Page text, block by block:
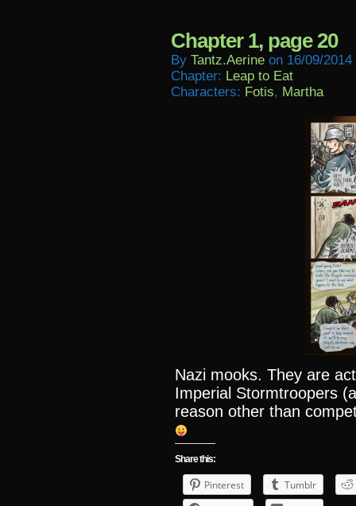
Chapter 1, page 20
By Tantz.aerine on 16/09/2014
Chapter: Leap to Eat
Characters: Fotis, Martha
Nazi mooks. They are
Imperial Stormtroopers
reason other than
Share this:
Pinterest
Tumblr